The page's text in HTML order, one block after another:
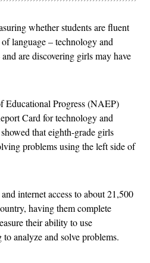
whether students are fluent
language – technology and
are discovering girls may have
Educational Progress (NAEP)
Card for technology and
that eighth-grade girls
problems using the left side of
internet access to about 21,500
having them complete
their ability to use
analyze and solve problems.